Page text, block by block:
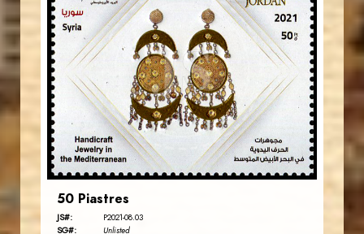
JS
JORDANSTAMPS.COM
EST. 2007
50 Piastres
JS#: P2021-08.03
SG#: Unlisted